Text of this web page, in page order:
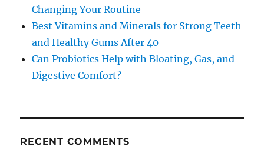
Changing Your Routine
Best Vitamins and Minerals for Strong Teeth
and Healthy Gums After 40
Can Probiotics Help with Bloating, Gas, and
Digestive Comfort?
RECENT COMMENTS